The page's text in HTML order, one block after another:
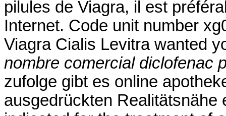
pilules de Viagra, il est
Internet. Code unit number
Viagra Cialis Levitra wanted
nombre comercial diclofenac
zufolge gibt es online
ausgedrückten